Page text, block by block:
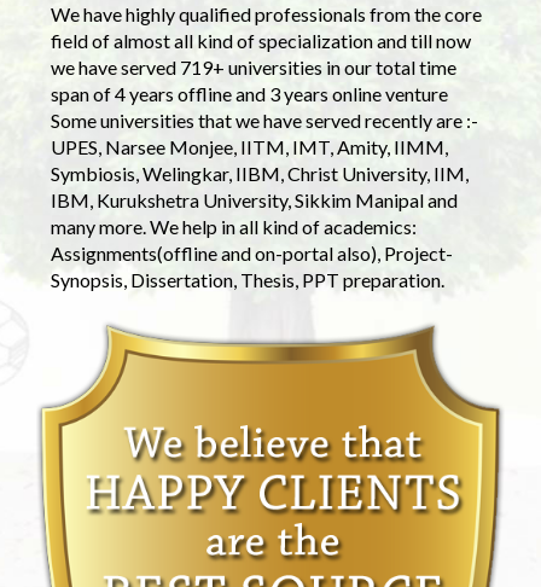
We have highly qualified professionals from the core
field of almost all kind of specialization and till now
we have served 719+ universities in our total time
span of 4 years offline and 3 years online venture
Some universities that we have served recently are :-
UPES, Narsee Monjee, IITM, IMT, Amity, IIMM,
Symbiosis, Welingkar, IIBM, Christ University, IIM,
IBM, Kurukshetra University, Sikkim Manipal and
many more. We help in all kind of academics:
Assignments(offline and on-portal also), Project-
Synopsis, Dissertation, Thesis, PPT preparation.